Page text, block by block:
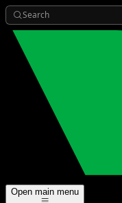
Search
Open main menu